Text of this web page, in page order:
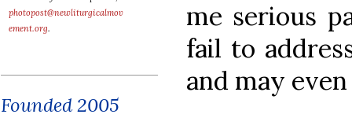
photopost@newliturgicalmov
ement.org.
Founded 2005
me serious
fail to
and may